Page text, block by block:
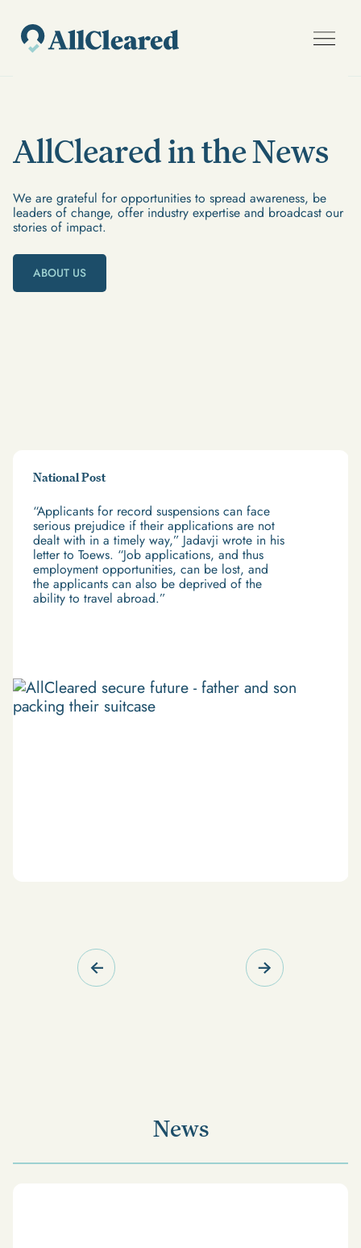
AllCleared in the News
We are grateful for opportunities to spread awareness, be
leaders of change, offer industry expertise and broadcast our
stories of impact.
ABOUT US
National Post
“Applicants for record suspensions can face
serious prejudice if their applications are not
dealt with in a timely way,” Jadavji wrote in his
letter to Toews. “Job applications, and thus
employment opportunities, can be lost, and
the applicants can also be deprived of the
ability to travel abroad.”
News